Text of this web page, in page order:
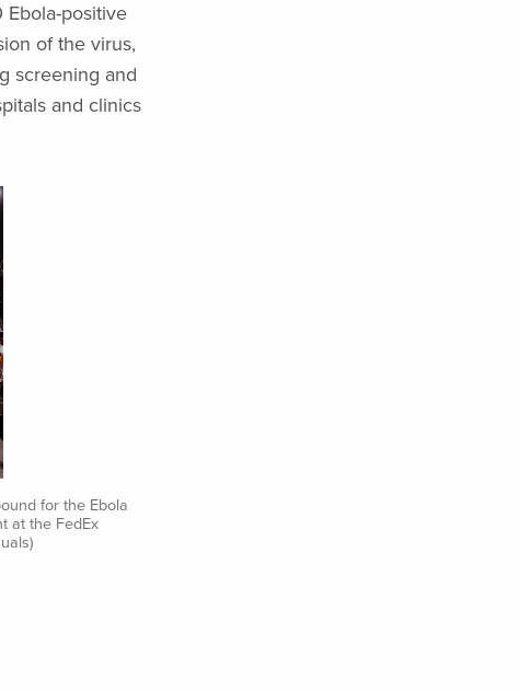
positive
of the virus,
screening and
and clinics
for the Ebola
at the FedEx